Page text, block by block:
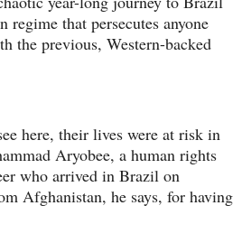
regime that persecutes anyone
the previous, Western-backed
here, their lives were at risk in
Aryobee, a human rights
who arrived in Brazil on
Afghanistan, he says, for having